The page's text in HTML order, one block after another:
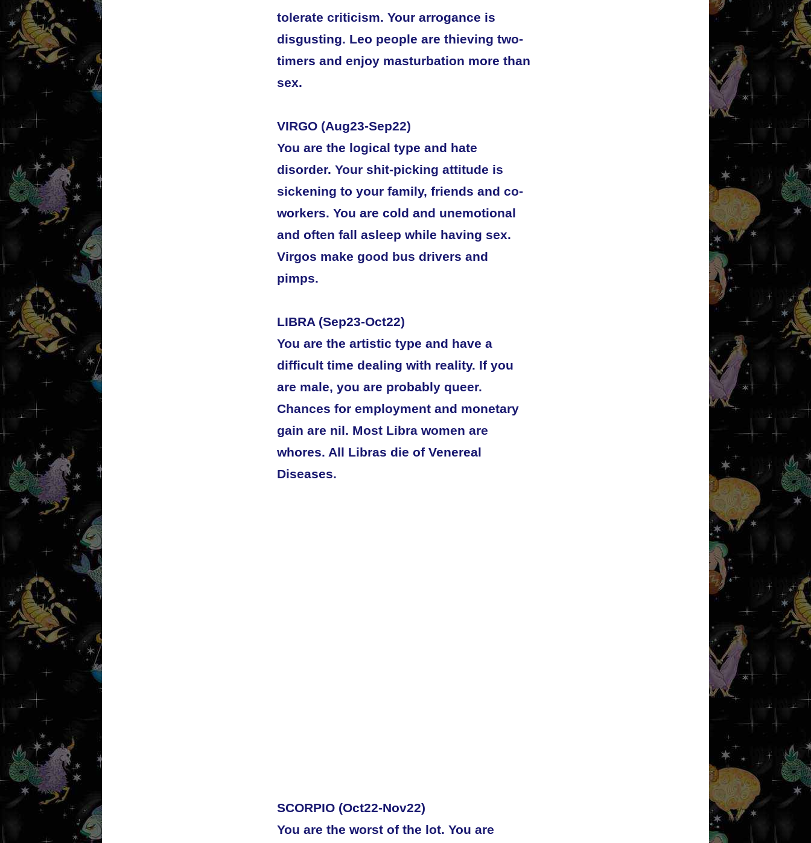
tolerate criticism. Your arrogance is
disgusting. Leo people are thieving two-
timers and enjoy masturbation more than
sex.
VIRGO (Aug23-Sep22)
You are the logical type and hate
disorder. Your shit-picking attitude is
sickening to your family, friends and co-
workers. You are cold and unemotional
and often fall asleep while having sex.
Virgos make good bus drivers and
pimps.
LIBRA (Sep23-Oct22)
You are the artistic type and have a
difficult time dealing with reality. If you
are male, you are probably queer.
Chances for employment and monetary
gain are nil. Most Libra women are
whores. All Libras die of Venereal
Diseases.
SCORPIO (Oct22-Nov22)
You are the worst of the lot. You are